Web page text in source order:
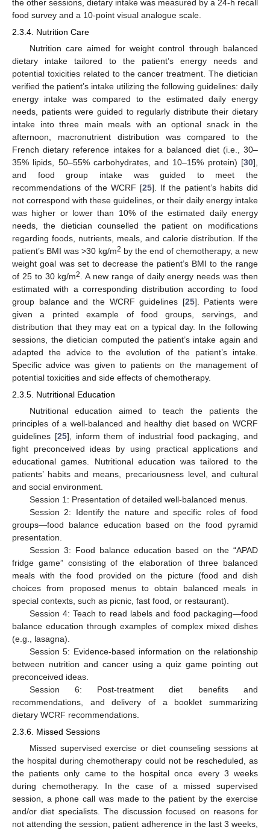
the other sessions, dietary intake was measured by a 24-h recall
food survey and a 10-point visual analogue scale.
2.3.4. Nutrition Care
Nutrition care aimed for weight control through balanced
dietary intake tailored to the patient’s energy needs and
potential toxicities related to the cancer treatment. The dietician
verified the patient’s intake utilizing the following guidelines: daily
energy intake was compared to the estimated daily energy
needs, patients were guided to regularly distribute their dietary
intake into three main meals with an optional snack in the
afternoon, macronutrient distribution was compared to the
French dietary reference intakes for a balanced diet (i.e., 30–
35% lipids, 50–55% carbohydrates, and 10–15% protein) [30],
and food group intake was guided to meet the
recommendations of the WCRF [25]. If the patient’s habits did
not correspond with these guidelines, or their daily energy intake
was higher or lower than 10% of the estimated daily energy
needs, the dietician counselled the patient on modifications
regarding foods, nutrients, meals, and calorie distribution. If the
patient’s BMI was >30 kg/m2 by the end of chemotherapy, a new
weight goal was set to decrease the patient’s BMI to the range
of 25 to 30 kg/m2
. A new range of daily energy needs was then
estimated with a corresponding distribution according to food
group balance and the WCRF guidelines [25]. Patients were
given a printed example of food groups, servings, and
distribution that they may eat on a typical day. In the following
sessions, the dietician computed the patient’s intake again and
adapted the advice to the evolution of the patient’s intake.
Specific advice was given to patients on the management of
potential toxicities and side effects of chemotherapy.
2.3.5. Nutritional Education
Nutritional education aimed to teach the patients the
principles of a well-balanced and healthy diet based on WCRF
guidelines [25], inform them of industrial food packaging, and
fight preconceived ideas by using practical applications and
educational games. Nutritional education was tailored to the
patients’ habits and means, precariousness level, and cultural
and social environment.
Session 1: Presentation of detailed well-balanced menus.
Session 2: Identify the nature and specific roles of food
groups—food balance education based on the food pyramid
presentation.
Session 3: Food balance education based on the “APAD
fridge game” consisting of the elaboration of three balanced
meals with the food provided on the picture (food and dish
choices from proposed menus to obtain balanced meals in
special contexts, such as picnic, fast food, or restaurant).
Session 4: Teach to read labels and food packaging—food
balance education through examples of complex mixed dishes
(e.g., lasagna).
Session 5: Evidence-based information on the relationship
between nutrition and cancer using a quiz game pointing out
preconceived ideas.
Session 6: Post-treatment diet benefits and
recommendations, and delivery of a booklet summarizing
dietary WCRF recommendations.
2.3.6. Missed Sessions
Missed supervised exercise or diet counseling sessions at
the hospital during chemotherapy could not be rescheduled, as
the patients only came to the hospital once every 3 weeks
during chemotherapy. In the case of a missed supervised
session, a phone call was made to the patient by the exercise
and/or diet specialists. The discussion focused on reasons for
not attending the session, patient adherence in the last 3 weeks,